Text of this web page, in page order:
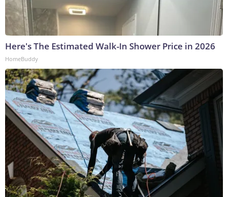
Here's The Estimated Walk-In Shower Price in 2026
HomeBuddy